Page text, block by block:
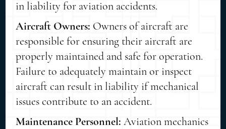
in liability for aviation accidents.
Aircraft Owners: Owners of aircraft are
responsible for ensuring their aircraft are
properly maintained and safe for operation.
Failure to adequately maintain or inspect
aircraft can result in liability if mechanical
issues contribute to an accident.
Maintenance Personnel:Aviation mechanics